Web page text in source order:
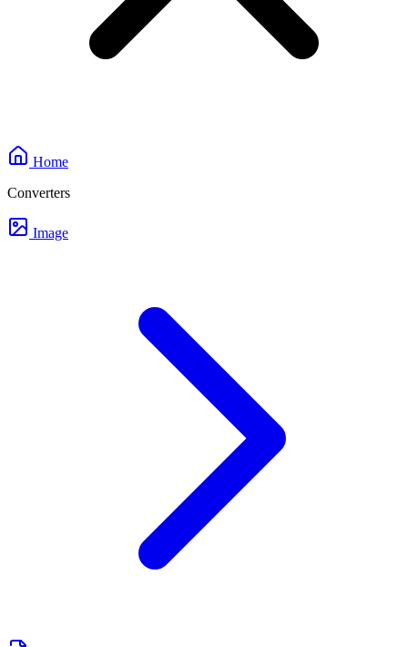
Home
Converters
Image